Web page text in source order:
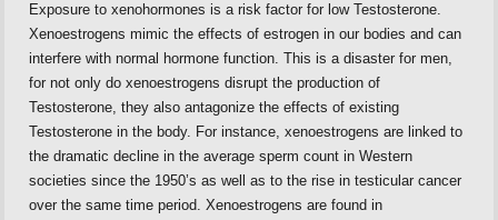
Exposure to xenohormones is a risk factor for low Testosterone.
Xenoestrogens mimic the effects of estrogen in our bodies and can
interfere with normal hormone function. This is a disaster for men,
for not only do xenoestrogens disrupt the production of
Testosterone, they also antagonize the effects of existing
Testosterone in the body. For instance, xenoestrogens are linked to
the dramatic decline in the average sperm count in Western
societies since the 1950’s as well as to the rise in testicular cancer
over the same time period. Xenoestrogens are found in